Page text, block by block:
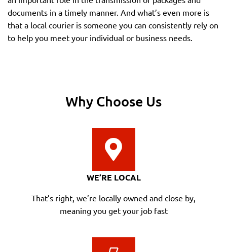
documents in a timely manner. And what’s even more is
that a local courier is someone you can consistently rely on
to help you meet your individual or business needs.
Why Choose Us
WE’RE LOCAL
That’s right, we’re locally owned and close by,
meaning you get your job fast